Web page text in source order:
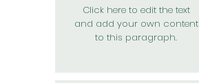
Click here to edit the text
and add your own content
to this paragraph.